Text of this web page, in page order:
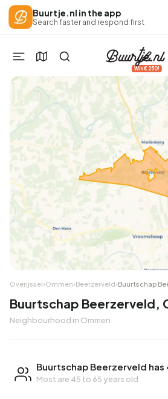
Buurtje.nl in the app
Search faster and respond first
Win €250!
Overijssel›Ommen›Beerzerveld›Buurtschap
Buurtschap Beerzerveld,
Neighbourhood in Ommen
Buurtschap Beerzerveld
Most are 45 to 65 years old